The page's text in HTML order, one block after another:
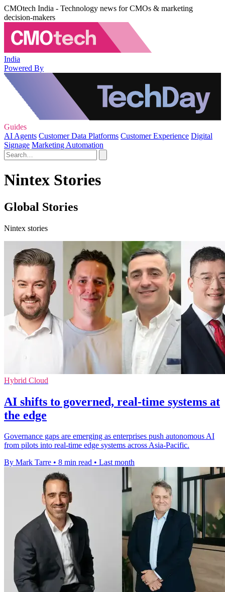
CMOtech India - Technology news for CMOs & marketing
decision-makers
India
Powered By
Guides
AI Agents Customer Data Platforms Customer Experience Digital
Signage Marketing Automation
Nintex Stories
Global Stories
Nintex stories
Hybrid Cloud
AI shifts to governed, real-time systems at
the edge
Governance gaps are emerging as enterprises push autonomous AI
from pilots into real-time edge systems across Asia-Pacific.
By Mark Tarre • 8 min read • Last month